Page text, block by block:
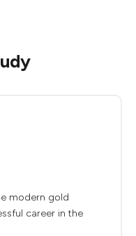
modern gold
career in the